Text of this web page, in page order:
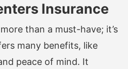
Insurance
than a must-have; it’s
many benefits, like
peace of mind. It